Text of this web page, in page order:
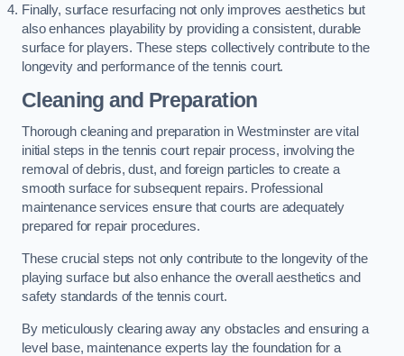
Finally, surface resurfacing not only improves aesthetics but
also enhances playability by providing a consistent, durable
surface for players. These steps collectively contribute to the
longevity and performance of the tennis court.
Cleaning and Preparation
Thorough cleaning and preparation in Westminster are vital
initial steps in the tennis court repair process, involving the
removal of debris, dust, and foreign particles to create a
smooth surface for subsequent repairs. Professional
maintenance services ensure that courts are adequately
prepared for repair procedures.
These crucial steps not only contribute to the longevity of the
playing surface but also enhance the overall aesthetics and
safety standards of the tennis court.
By meticulously clearing away any obstacles and ensuring a
level base, maintenance experts lay the foundation for a